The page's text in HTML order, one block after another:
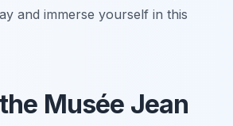
and immerse yourself in this
Musée Jean